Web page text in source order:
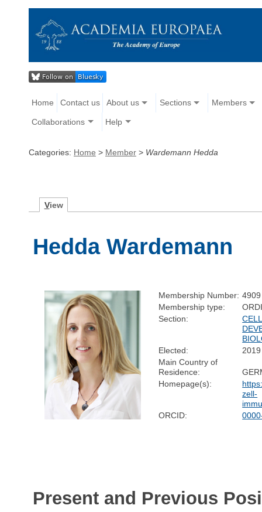
Home Contact us About us Sections Members
Collaborations Help
Categories: Home > Member > Wardemann Hedda
View
Hedda Wardemann
Membership Number: 4909
Membership type:
Section:
Elected:
2019
Main Country of
Residence:
Homepage(s):
zell-
ORCID:
Present and Previous